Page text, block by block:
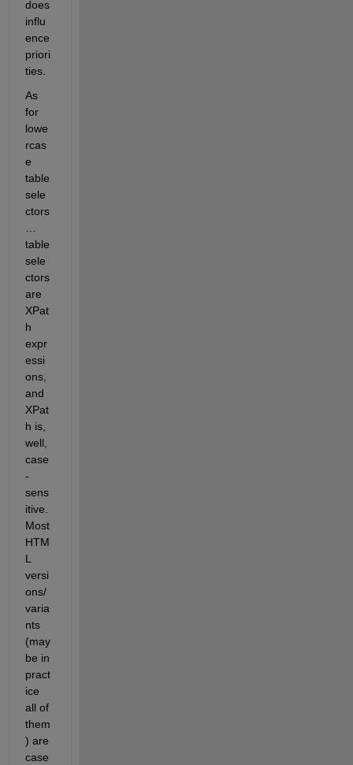
does
influ
ence
priori
ties.
As
for
lowe
rcas
e
table
sele
ctors
…
table
sele
ctors
are
XPat
h
expr
essi
ons,
and
XPat
h is,
well,
case
-
sens
itive.
Most
HTM
L
versi
ons/
varia
nts
(may
be in
pract
ice
all of
them
) are
case